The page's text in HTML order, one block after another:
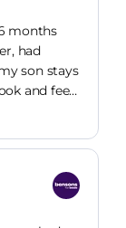
around 12
when it
no
to you).
months
had
son stays
and feel
one for
this. My
are a bit
prefers a
long